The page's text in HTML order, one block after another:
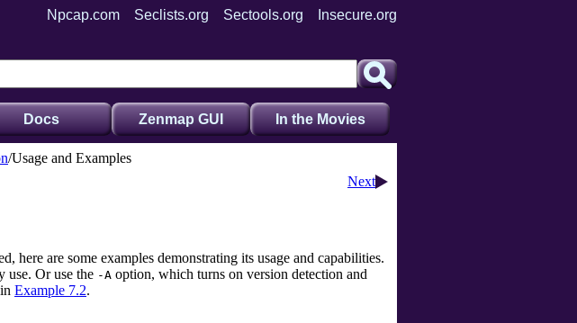
Npcap.com Seclists.org Sectools.org Insecure.org
Docs Zenmap GUI In the Movies
Usage and Examples
Next
are some examples demonstrating its usage and capabilities.
use. Or use the -A option, which turns on version detection and
Example 7.2.